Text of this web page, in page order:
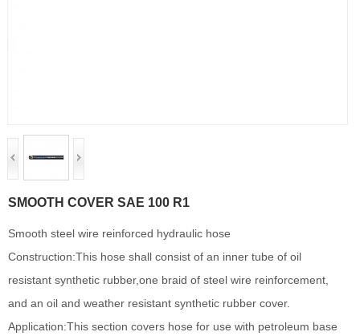
SMOOTH COVER SAE 100 R1
Smooth steel wire reinforced hydraulic hose
Construction:This hose shall consist of an inner tube of oil
resistant synthetic rubber,one braid of steel wire reinforcement,
and an oil and weather resistant synthetic rubber cover.
Application:This section covers hose for use with petroleum base